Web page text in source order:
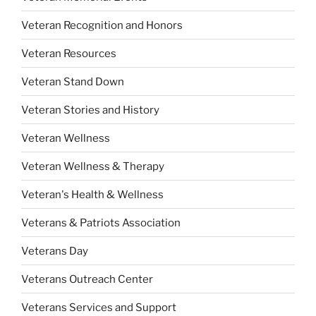
Veteran Recognition and Honors
Veteran Resources
Veteran Stand Down
Veteran Stories and History
Veteran Wellness
Veteran Wellness & Therapy
Veteran's Health & Wellness
Veterans & Patriots Association
Veterans Day
Veterans Outreach Center
Veterans Services and Support